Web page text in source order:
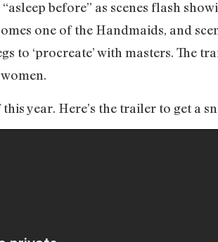
before” as scenes flash
one of the Handmaids, and
to ‘procreate’ with masters. The
year. Here’s the trailer to get a